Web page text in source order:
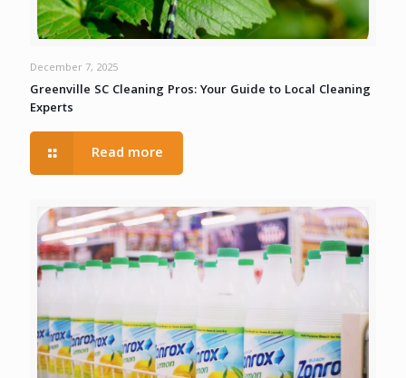
December 7, 2025
Greenville SC Cleaning Pros: Your Guide to Local Cleaning
Experts
Read more